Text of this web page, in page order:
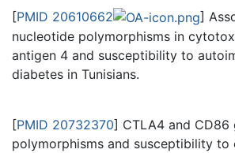
[PMID 20610662
]
nucleotide polymorphisms in
antigen 4 and susceptibility to
diabetes in Tunisians.
[PMID 20732370] CTLA4 and CD86
polymorphisms and susceptibility to